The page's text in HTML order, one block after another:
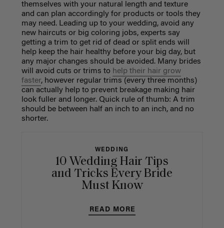
themselves with your natural length and texture
and can plan accordingly for products or tools they
may need. Leading up to your wedding, avoid any
new haircuts or big coloring jobs, experts say
getting a trim to get rid of dead or split ends will
help keep the hair healthy before your big day, but
any major changes should be avoided. Many brides
will avoid cuts or trims to help their hair grow
faster, however regular trims (every three months)
can actually help to prevent breakage making hair
look fuller and longer. Quick rule of thumb: A trim
should be between half an inch to an inch, and no
shorter.
WEDDING
10 Wedding Hair Tips
and Tricks Every Bride
Must Know
READ MORE